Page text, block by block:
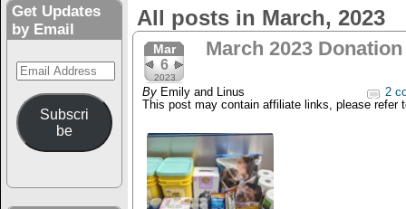
Get Updates
by Email
Email
Address
Subscri
be
All posts in March, 2023
Mar
6
2023
March 2023
By Emily and Linus
2
This post may contain affiliate links, please refer